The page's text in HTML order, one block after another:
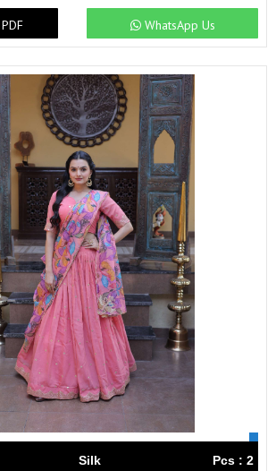
WhatsApp Us
Silk Pcs : 2